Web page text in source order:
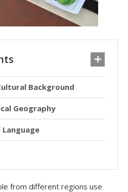
Background
Geography
from different regions use